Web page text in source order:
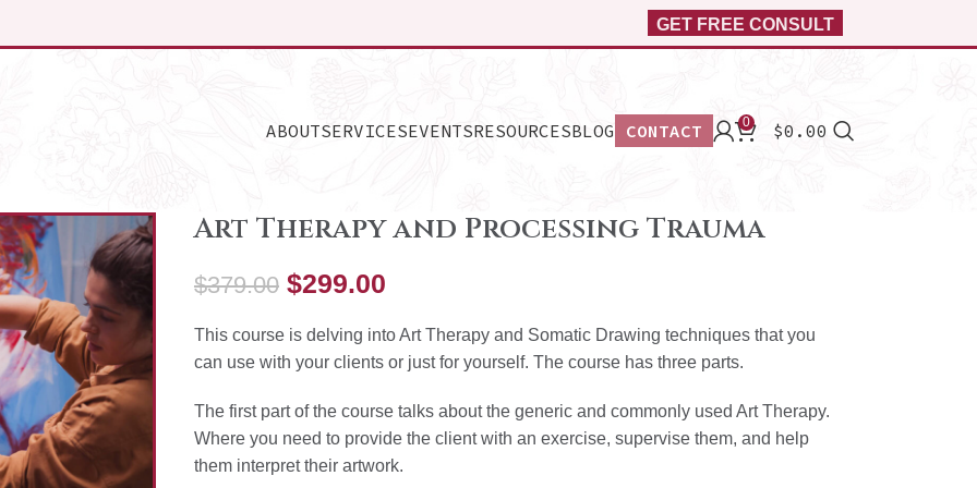
GET FREE CONSULT
ABOUTSERVICESEVENTSRESOURCESBLOG CONTACT 0 $0.00
Art Therapy and Processing Trauma
$379.00 $299.00
This course is delving into Art Therapy and Somatic Drawing techniques that you
can use with your clients or just for yourself. The course has three parts.
The first part of the course talks about the generic and commonly used Art Therapy.
Where you need to provide the client with an exercise, supervise them, and help
them interpret their artwork.